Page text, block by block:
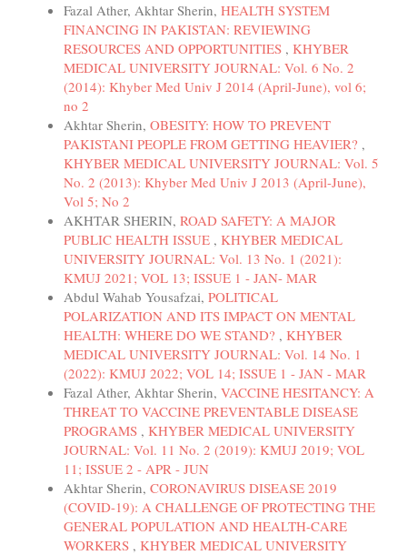
Fazal Ather, Akhtar Sherin, HEALTH SYSTEM
FINANCING IN PAKISTAN: REVIEWING
RESOURCES AND OPPORTUNITIES , KHYBER
MEDICAL UNIVERSITY JOURNAL: Vol. 6 No. 2
(2014): Khyber Med Univ J 2014 (April-June), vol 6;
no 2
Akhtar Sherin, OBESITY: HOW TO PREVENT
PAKISTANI PEOPLE FROM GETTING HEAVIER? ,
KHYBER MEDICAL UNIVERSITY JOURNAL: Vol. 5
No. 2 (2013): Khyber Med Univ J 2013 (April-June),
Vol 5; No 2
AKHTAR SHERIN, ROAD SAFETY: A MAJOR
PUBLIC HEALTH ISSUE , KHYBER MEDICAL
UNIVERSITY JOURNAL: Vol. 13 No. 1 (2021):
KMUJ 2021; VOL 13; ISSUE 1 - JAN- MAR
Abdul Wahab Yousafzai, POLITICAL
POLARIZATION AND ITS IMPACT ON MENTAL
HEALTH: WHERE DO WE STAND? , KHYBER
MEDICAL UNIVERSITY JOURNAL: Vol. 14 No. 1
(2022): KMUJ 2022; VOL 14; ISSUE 1 - JAN - MAR
Fazal Ather, Akhtar Sherin, VACCINE HESITANCY: A
THREAT TO VACCINE PREVENTABLE DISEASE
PROGRAMS , KHYBER MEDICAL UNIVERSITY
JOURNAL: Vol. 11 No. 2 (2019): KMUJ 2019; VOL
11; ISSUE 2 - APR - JUN
Akhtar Sherin, CORONAVIRUS DISEASE 2019
(COVID-19): A CHALLENGE OF PROTECTING THE
GENERAL POPULATION AND HEALTH-CARE
WORKERS , KHYBER MEDICAL UNIVERSITY